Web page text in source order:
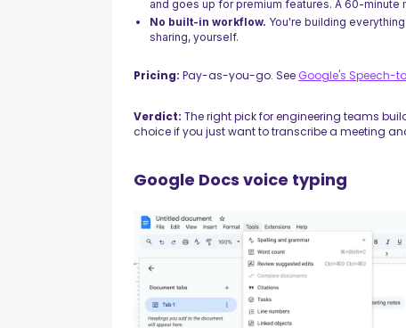
and goes up for premium features. A 60-minute
No built-in workflow. You're building
sharing, yourself.
Pricing: Pay-as-you-go. See Google's Speech-
Verdict: The right pick for engineering teams
choice if you just want to transcribe a meeting
Google Docs voice typing